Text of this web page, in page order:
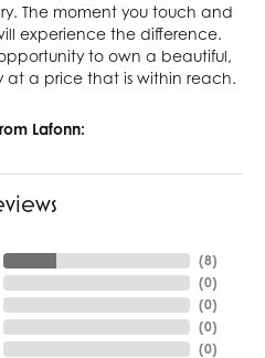
The moment you touch and
experience the difference.
to own a beautiful,
at a price that is within reach.
Lafonn:
(10
(0)
(0)
(0)
(0)